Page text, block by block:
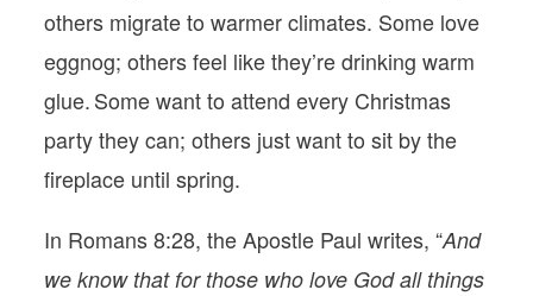
others migrate to warmer climates. Some love
eggnog; others feel like they’re drinking warm
glue. Some want to attend every Christmas
party they can; others just want to sit by the
fireplace until spring.
In Romans 8:28, the Apostle Paul writes, “And
we know that for those who love God all things